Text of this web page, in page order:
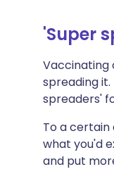
'Super
Vaccinating
spreading
spreaders'
To a certain
what you'd
and put